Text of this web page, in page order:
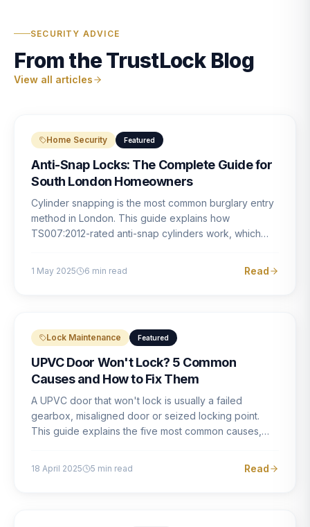
SECURITY ADVICE
From the TrustLock Blog
View all articles
Home Security Featured
Anti-Snap Locks: The Complete Guide for
South London Homeowners
Cylinder snapping is the most common burglary entry
method in London. This guide explains how
TS007:2012-rated anti-snap cylinders work, which
1 May 2025 6 min read Read
Lock Maintenance Featured
UPVC Door Won't Lock? 5 Common
Causes and How to Fix Them
A UPVC door that won't lock is usually a failed
gearbox, misaligned door or seized locking point.
This guide explains the five most common causes,
18 April 2025 5 min read Read